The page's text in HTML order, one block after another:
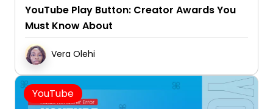
YouTube Play Button: Creator Awards You
Must Know About
Vera Olehi
YouTube